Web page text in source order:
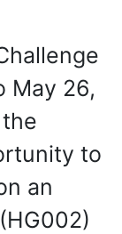
May 26,
to
an